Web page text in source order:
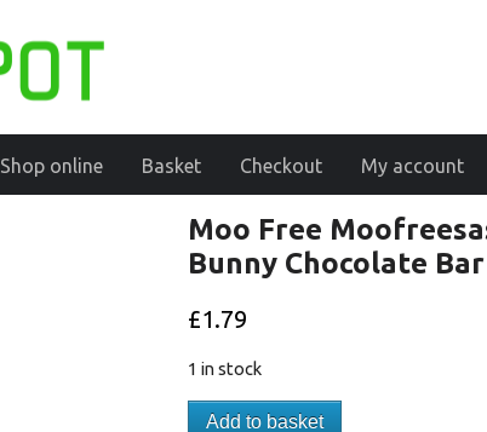
Shop online Basket Checkout My account
Moo Free
Bunny Chocolate
£1.79
1 in stock
Add to basket